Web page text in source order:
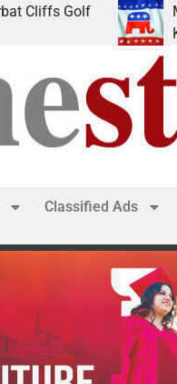
Mine inspector
KINGMAN, Ariz.
Classified Ads